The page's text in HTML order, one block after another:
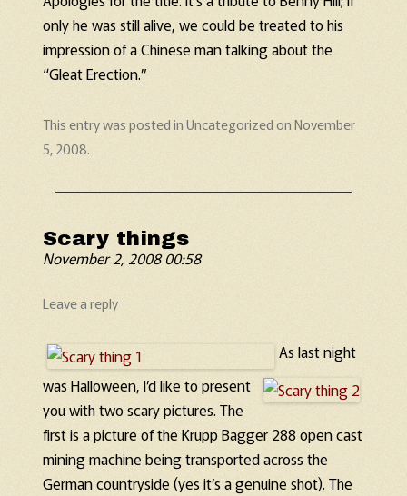
only he was still alive, we could be treated to his
impression of a Chinese man talking about the
“Gleat Erection.”
This entry was posted inUncategorizedonNovember
5, 2008.
Scary things
November 2, 2008 00:58
Leave a reply
As last night
was Halloween, I’d like to present
you with two scary pictures. The
first is a picture of the Krupp Bagger 288 open cast
mining machine being transported across the
German countryside (yes it’s a genuine shot). The